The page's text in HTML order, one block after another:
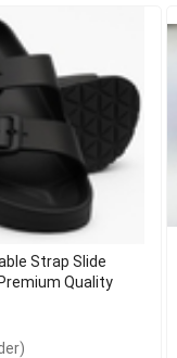
Strap Slide
Quality